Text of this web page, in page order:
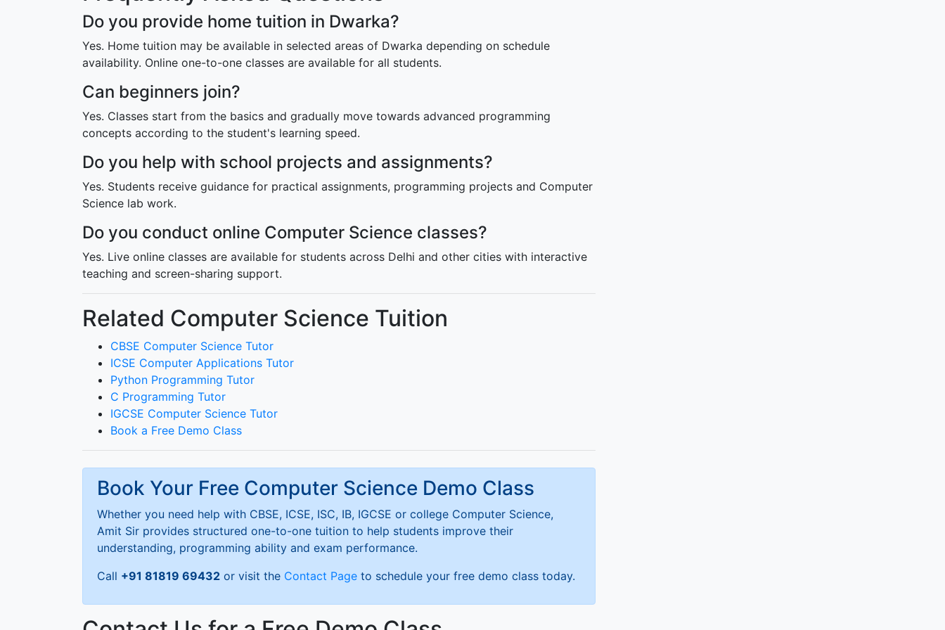
Do you provide home tuition in Dwarka?
Yes. Home tuition may be available in selected areas of Dwarka depending on schedule
availability. Online one-to-one classes are available for all students.
Can beginners join?
Yes. Classes start from the basics and gradually move towards advanced programming
concepts according to the student's learning speed.
Do you help with school projects and assignments?
Yes. Students receive guidance for practical assignments, programming projects and Computer
Science lab work.
Do you conduct online Computer Science classes?
Yes. Live online classes are available for students across Delhi and other cities with interactive
teaching and screen-sharing support.
Related Computer Science Tuition
CBSE Computer Science Tutor
ICSE Computer Applications Tutor
Python Programming Tutor
C Programming Tutor
IGCSE Computer Science Tutor
Book a Free Demo Class
Book Your Free Computer Science Demo Class
Whether you need help with CBSE, ICSE, ISC, IB, IGCSE or college Computer Science,
Amit Sir provides structured one-to-one tuition to help students improve their
understanding, programming ability and exam performance.
Call +91 81819 69432 or visit the Contact Page to schedule your free demo class today.